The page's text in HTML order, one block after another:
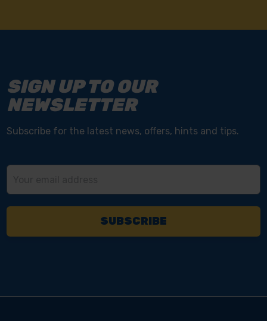
SIGN UP TO OUR
NEWSLETTER
Subscribe for the latest news, offers, hints and tips.